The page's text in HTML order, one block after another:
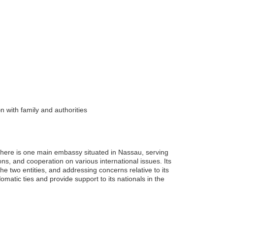
with family and authorities
is one main embassy situated in Nassau, serving
and cooperation on various international issues. Its
two entities, and addressing concerns relative to its
ties and provide support to its nationals in the